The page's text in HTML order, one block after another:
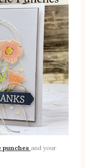
punches and your